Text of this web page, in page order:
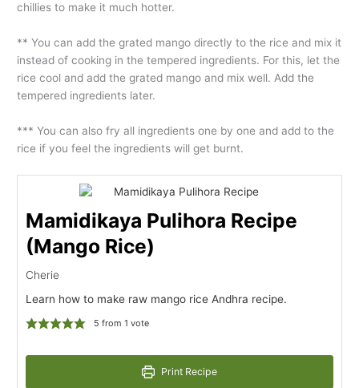
chillies to make it much hotter.
** You can add the grated mango directly to the rice and mix it
instead of cooking in the tempered ingredients. For this, let the
rice cool and add the grated mango and mix well. Add the
tempered ingredients later.
*** You can also fry all ingredients one by one and add to the
rice if you feel the ingredients will get burnt.
Mamidikaya Pulihora Recipe
(Mango Rice)
Cherie
Learn how to make raw mango rice Andhra recipe.
5 from 1 vote
Print Recipe